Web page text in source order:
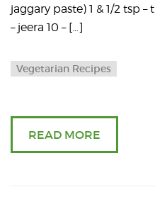
jaggary paste) 1 & 1/2 tsp
– jeera 10 – […]
Vegetarian Recipes
READ MORE